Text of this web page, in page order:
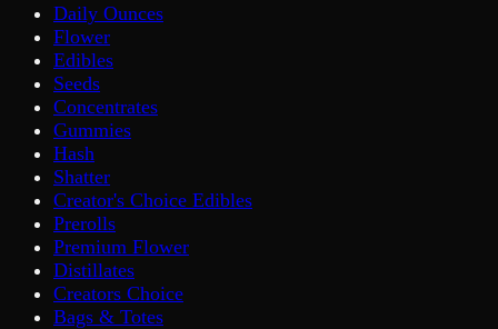
Daily Ounces
Flower
Edibles
Seeds
Concentrates
Gummies
Hash
Shatter
Creator's Choice Edibles
Prerolls
Premium Flower
Distillates
Creators Choice
Bags & Totes